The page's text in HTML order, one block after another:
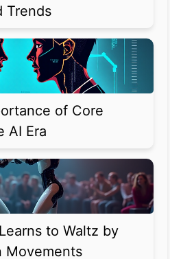
Trends
of Core
AI Era
to Waltz by
Movements